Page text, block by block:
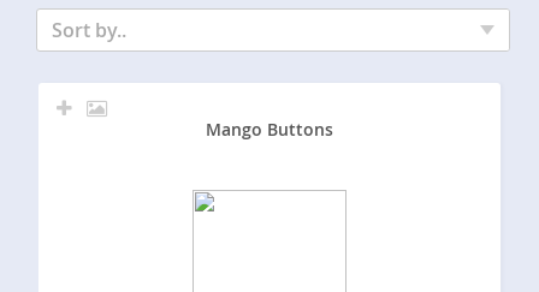
Sort by..
Mango Buttons